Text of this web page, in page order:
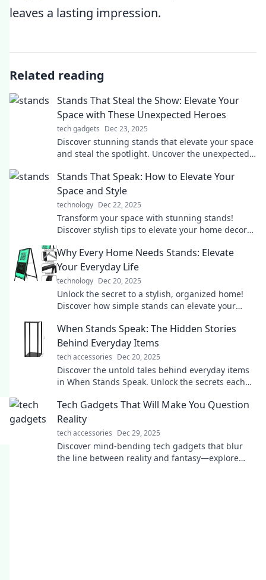
leaves a lasting impression.
Related reading
Stands That Steal the Show: Elevate Your
Space with These Unexpected Heroes
tech gadgets Dec 23, 2025
Discover stunning stands that elevate your space
and steal the spotlight. Uncover the unexpected
Stands That Speak: How to Elevate Your
Space and Style
technology Dec 22, 2025
Transform your space with stunning stands!
Discover stylish tips to elevate your home decor
Why Every Home Needs Stands: Elevate
Your Everyday Life
technology Dec 20, 2025
Unlock the secret to a stylish, organized home!
Discover how simple stands can elevate your
When Stands Speak: The Hidden Stories
Behind Everyday Items
tech accessories Dec 20, 2025
Discover the untold tales behind everyday items
in When Stands Speak. Unlock the secrets each
Tech Gadgets That Will Make You Question
Reality
tech accessories Dec 29, 2025
Discover mind-bending tech gadgets that blur
the line between reality and fantasy—explore